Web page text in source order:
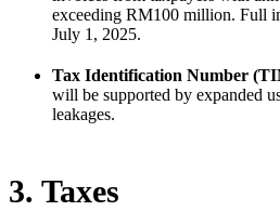
exceeding RM100 million. Full
July 1, 2025.
Tax Identification Number
will be supported by expanded
leakages.
3. Taxes